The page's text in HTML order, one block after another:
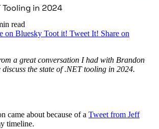
Tooling in 2024
read
on Bluesky Toot it! Tweet It! Share on
a great conversation I had with Brandon
discuss the state of .NET tooling in 2024.
came about because of a Tweet from Jeff
timeline.